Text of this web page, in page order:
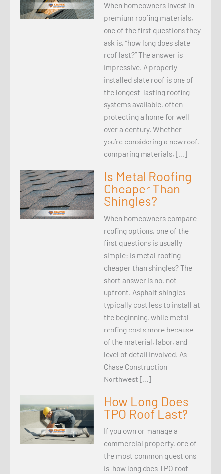
When homeowners invest in
premium roofing materials,
one of the first questions they
ask is, “how long does slate
roof last?” The answer is
impressive. A properly
installed slate roof is one of
the longest-lasting roofing
systems available, often
protecting a home for well
over a century. Whether
you’re considering a new roof,
comparing materials, […]
Is Metal Roofing
Cheaper Than
Shingles?
When homeowners compare
roofing options, one of the
first questions is usually
simple: is metal roofing
cheaper than shingles? The
short answer is no, not
upfront. Asphalt shingles
typically cost less to install at
the beginning, while metal
roofing costs more because
of the material, labor, and
level of detail involved. As
Chase Construction
Northwest […]
How Long Does
TPO Roof Last?
If you own or manage a
commercial property, one of
the most common questions
is, how long does TPO roof